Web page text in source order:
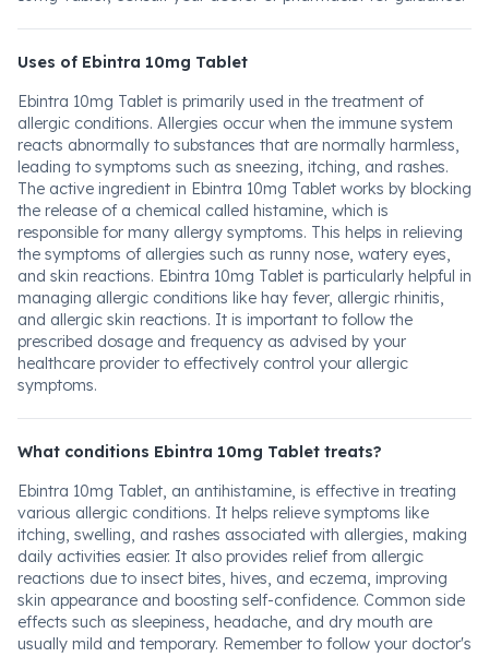
Uses of Ebintra 10mg Tablet
Ebintra 10mg Tablet is primarily used in the treatment of
allergic conditions. Allergies occur when the immune system
reacts abnormally to substances that are normally harmless,
leading to symptoms such as sneezing, itching, and rashes.
The active ingredient in Ebintra 10mg Tablet works by blocking
the release of a chemical called histamine, which is
responsible for many allergy symptoms. This helps in relieving
the symptoms of allergies such as runny nose, watery eyes,
and skin reactions. Ebintra 10mg Tablet is particularly helpful in
managing allergic conditions like hay fever, allergic rhinitis,
and allergic skin reactions. It is important to follow the
prescribed dosage and frequency as advised by your
healthcare provider to effectively control your allergic
symptoms.
What conditions Ebintra 10mg Tablet treats?
Ebintra 10mg Tablet, an antihistamine, is effective in treating
various allergic conditions. It helps relieve symptoms like
itching, swelling, and rashes associated with allergies, making
daily activities easier. It also provides relief from allergic
reactions due to insect bites, hives, and eczema, improving
skin appearance and boosting self-confidence. Common side
effects such as sleepiness, headache, and dry mouth are
usually mild and temporary. Remember to follow your doctor's